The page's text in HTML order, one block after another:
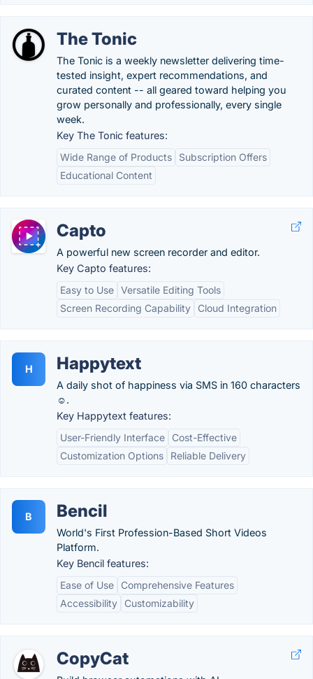
The Tonic
The Tonic is a weekly newsletter delivering time-
tested insight, expert recommendations, and
curated content -- all geared toward helping you
grow personally and professionally, every single
week.
Key The Tonic features:
Wide Range of Products
Subscription Offers
Educational Content
Capto
A powerful new screen recorder and editor.
Key Capto features:
Easy to Use Versatile Editing Tools
Screen Recording Capability
Cloud Integration
H Happytext
A daily shot of happiness via SMS in 160 characters
☺️.
Key Happytext features:
User-Friendly Interface
Cost-Effective
Customization Options
Reliable Delivery
B Bencil
World's First Profession-Based Short Videos
Platform.
Key Bencil features:
Ease of Use
Comprehensive Features
Accessibility
Customizability
CopyCat